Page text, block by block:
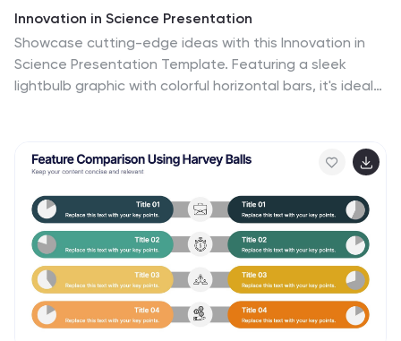
Innovation in Science Presentation
Showcase cutting-edge ideas with this Innovation in
Science Presentation Template. Featuring a sleek
lightbulb graphic with colorful horizontal bars, it's ideal
customizable in PowerPoint, Keynote, and Google
Slides.